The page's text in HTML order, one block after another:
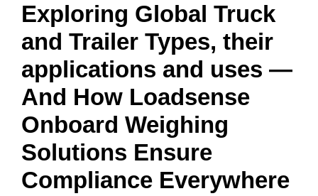
Exploring Global Truck
and Trailer Types, their
applications and uses —
And How Loadsense
Onboard Weighing
Solutions Ensure
Compliance Everywhere